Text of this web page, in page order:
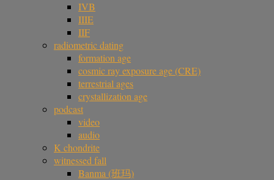
IVB
IIIE
IIF
radiometric dating
formation age
cosmic ray exposure age (CRE)
terrestrial ages
crystallization age
podcast
video
audio
K chondrite
witnessed fall
Banma (班玛)